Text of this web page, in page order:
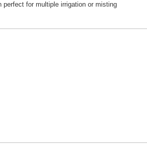
perfect for multiple irrigation or misting